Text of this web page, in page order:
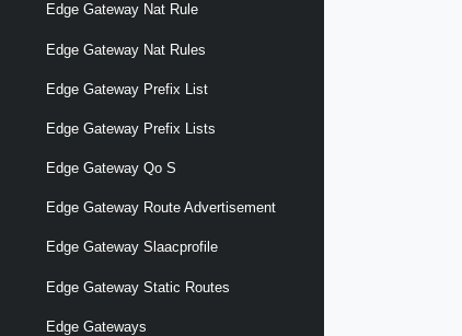
Edge Gateway Nat Rule
Edge Gateway Nat Rules
Edge Gateway Prefix List
Edge Gateway Prefix Lists
Edge Gateway Qo S
Edge Gateway Route Advertisement
Edge Gateway Slaacprofile
Edge Gateway Static Routes
Edge Gateways